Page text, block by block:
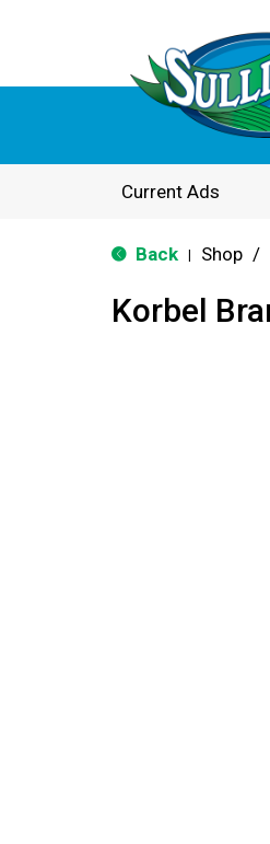
Current Ads
Back Shop /
Korbel